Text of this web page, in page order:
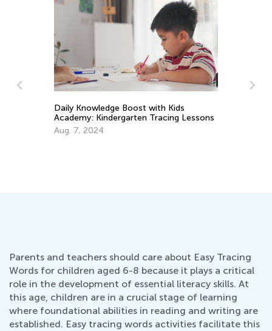
The Top 3 Skills Little Learners Should
Know When Entering School
Parents and teachers should care about Easy Tracing
Words for children aged 6-8 because it plays a critical
role in the development of essential literacy skills. At
this age, children are in a crucial stage of learning
where foundational abilities in reading and writing are
established. Easy tracing words activities facilitate this